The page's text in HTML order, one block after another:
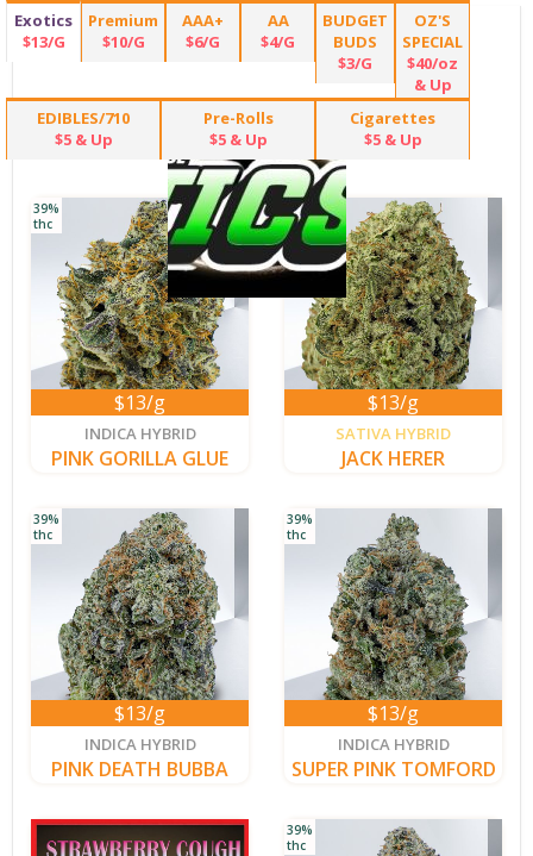
Exotics
$13/G
Premium
$10/G
AAA+
$6/G
AA
$4/G
BUDGET
BUDS
$3/G
OZ'S
SPECIAL
$40/oz
& Up
EDIBLES/710
$5 & Up
Pre-Rolls
$5 & Up
Cigarettes
$5 & Up
$13/g
39%
thc
INDICA HYBRID
PINK GORILLA GLUE
$13/g
36%
thc
SATIVA HYBRID
JACK HERER
$13/g
39%
thc
INDICA HYBRID
PINK DEATH BUBBA
$13/g
39%
thc
INDICA HYBRID
SUPER PINK TOMFORD
39%
thc